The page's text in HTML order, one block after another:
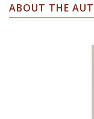
ABOUT THE